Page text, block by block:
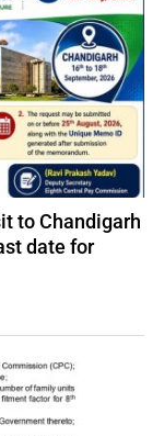
to Chandigarh
date for